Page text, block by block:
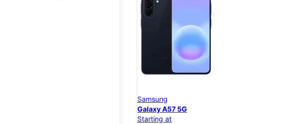
Samsung
Galaxy A57 5G
Starting at